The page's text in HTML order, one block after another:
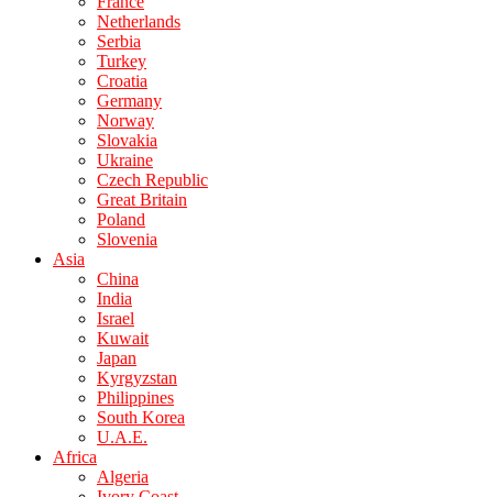
Netherlands
Serbia
Turkey
Croatia
Germany
Norway
Slovakia
Ukraine
Czech Republic
Great Britain
Poland
Slovenia
Asia
China
India
Israel
Kuwait
Japan
Kyrgyzstan
Philippines
South Korea
U.A.E.
Africa
Algeria